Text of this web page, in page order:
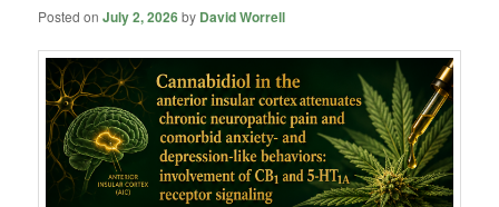
Posted onJuly 2, 2026by David Worrell